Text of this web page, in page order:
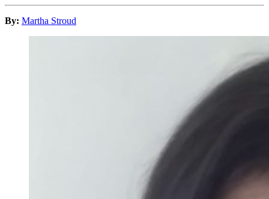
By: Martha Stroud